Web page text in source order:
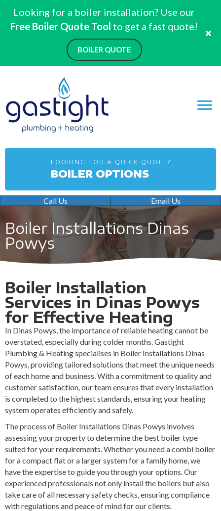
LOOKING FOR A QUICK QUOTE?
BOILER OPTIONS
Call Us Email Us
Boiler Installations Dinas
Powys
Boiler Installation
Services in Dinas Powys
for Effective Heating
In Dinas Powys, the importance of reliable heating cannot be
overstated, especially during colder months. Gastight
Plumbing & Heating specialises in Boiler Installations Dinas
Powys, providing tailored solutions that meet the unique needs
of each home and business. With a commitment to quality and
customer satisfaction, our team ensures that every installation
is completed to the highest standards, ensuring your heating
system operates efficiently and safely.
The process of Boiler Installations Dinas Powys involves
assessing your property to determine the best boiler type
suited for your requirements. Whether you need a combi boiler
for a compact flat or a larger system for a family home, we
have the expertise to guide you through your options. Our
experienced professionals not only install the boilers but also
take care of all necessary safety checks, ensuring compliance
with regulations and peace of mind for our clients.
Looking for a boiler installation? Use our
Free Boiler Quote Tool to get a fast quote!
BOILER QUOTE